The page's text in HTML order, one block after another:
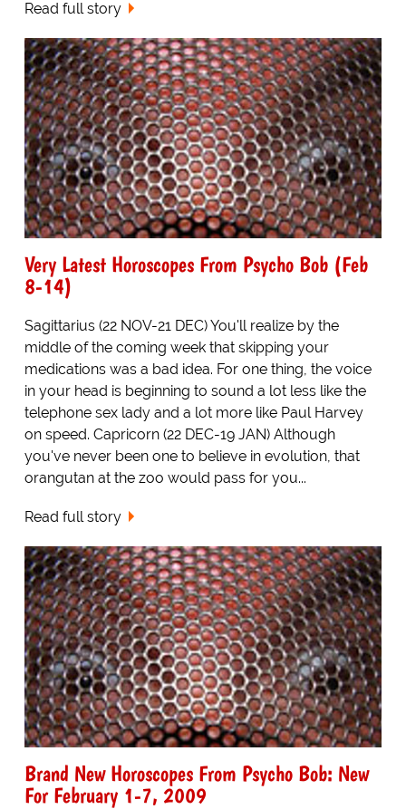
Read full story
Very Latest Horoscopes From Psycho Bob (Feb
8-14)
Sagittarius (22 NOV-21 DEC) You'll realize by the
middle of the coming week that skipping your
medications was a bad idea. For one thing, the voice
in your head is beginning to sound a lot less like the
telephone sex lady and a lot more like Paul Harvey
on speed. Capricorn (22 DEC-19 JAN) Although
you've never been one to believe in evolution, that
orangutan at the zoo would pass for you...
Read full story
Brand New Horoscopes From Psycho Bob: New
For February 1-7, 2009